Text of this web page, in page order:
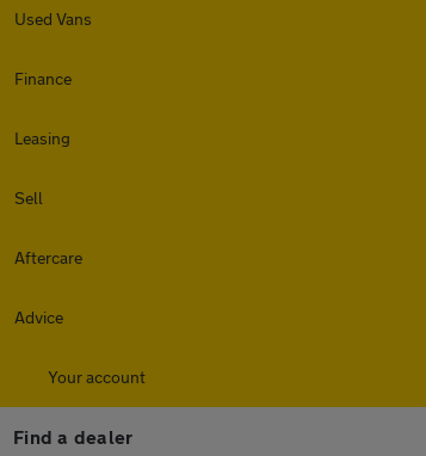
Used Vans
Finance
Leasing
Sell
Aftercare
Advice
Your account
Find a dealer